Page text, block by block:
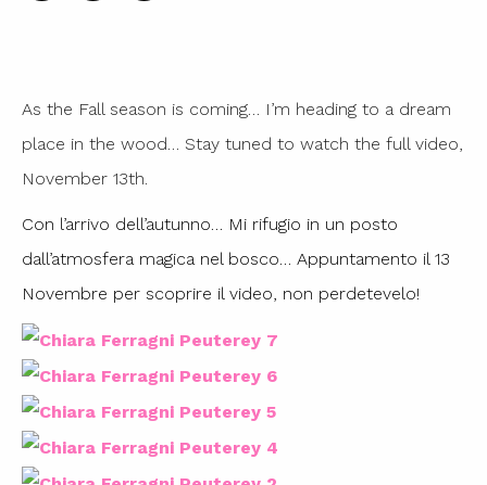
As the Fall season is coming… I’m heading to a dream
place in the wood… Stay tuned to watch the full video,
November 13th.
Con l’arrivo dell’autunno… Mi rifugio in un posto
dall’atmosfera magica nel bosco… Appuntamento il 13
Novembre per scoprire il video, non perdetevelo!